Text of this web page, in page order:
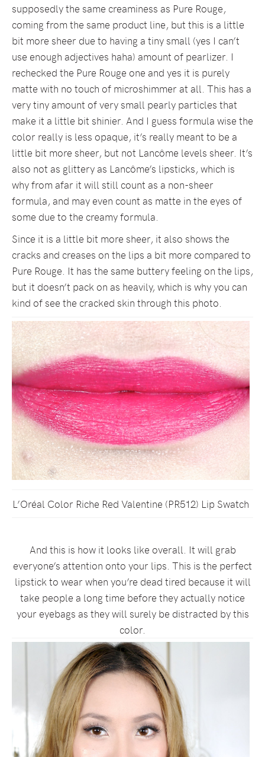
supposedly the same creaminess as Pure Rouge,
coming from the same product line, but this is a little
bit more sheer due to having a tiny small (yes I can’t
use enough adjectives haha) amount of pearlizer. I
rechecked the Pure Rouge one and yes it is purely
matte with no touch of microshimmer at all. This has a
very tiny amount of very small pearly particles that
make it a little bit shinier. And I guess formula wise the
color really is less opaque, it’s really meant to be a
little bit more sheer, but not Lancôme levels sheer. It’s
also not as glittery as Lancôme’s lipsticks, which is
why from afar it will still count as a non-sheer
formula, and may even count as matte in the eyes of
some due to the creamy formula.
Since it is a little bit more sheer, it also shows the
cracks and creases on the lips a bit more compared to
Pure Rouge. It has the same buttery feeling on the lips,
but it doesn’t pack on as heavily, which is why you can
kind of see the cracked skin through this photo.
L’Oréal Color Riche Red Valentine (PR512) Lip Swatch
And this is how it looks like overall. It will grab
everyone’s attention onto your lips. This is the perfect
lipstick to wear when you’re dead tired because it will
take people a long time before they actually notice
your eyebags as they will surely be distracted by this
color.